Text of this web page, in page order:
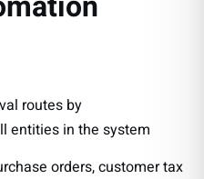
routes by
entities in the system
orders, customer tax